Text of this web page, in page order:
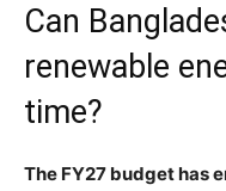
Can
renewable
time?
The FY27 budget has